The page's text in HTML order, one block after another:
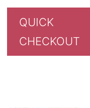
QUICK
CHECKOUT